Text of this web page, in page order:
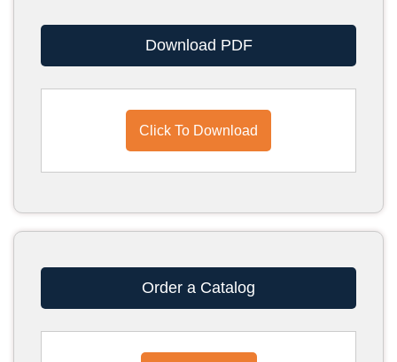
Download PDF
Click To Download
Order a Catalog